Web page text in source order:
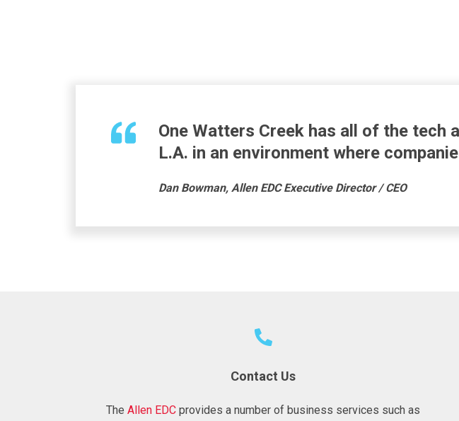
One Watters Creek has all of the tech
L.A. in an environment where
Dan Bowman, Allen EDC Executive Director / CEO
Contact Us
The Allen EDC provides a number of business services such as